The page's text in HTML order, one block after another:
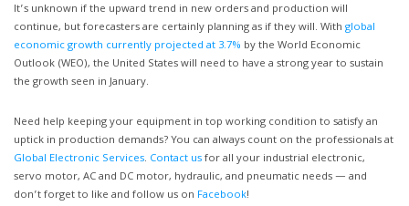
It’s unknown if the upward trend in new orders and production will
continue, but forecasters are certainly planning as if they will. With global
economic growth currently projected at 3.7% by the World Economic
Outlook (WEO), the United States will need to have a strong year to sustain
the growth seen in January.
Need help keeping your equipment in top working condition to satisfy an
uptick in production demands? You can always count on the professionals at
Global Electronic Services. Contact usfor all your industrial electronic,
servo motor, AC and DC motor, hydraulic, and pneumatic needs — and
don’t forget to like and follow us on Facebook!